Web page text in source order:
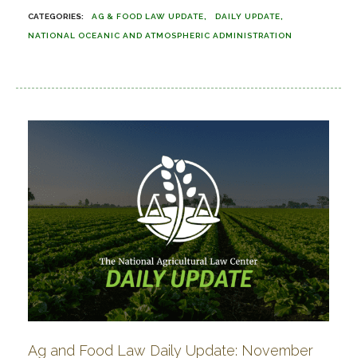
AG & FOOD LAW UPDATE DAILY UPDATE
NATIONAL OCEANIC AND ATMOSPHERIC ADMINISTRATION
Ag and Food Law Daily Update: November